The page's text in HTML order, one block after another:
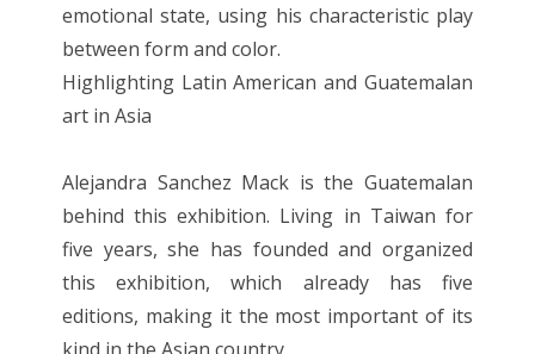
emotional state, using his characteristic play
between form and color.
Highlighting Latin American and Guatemalan
art in Asia
Alejandra Sanchez Mack is the Guatemalan
behind this exhibition. Living in Taiwan for
five years, she has founded and organized
this exhibition, which already has five
editions, making it the most important of its